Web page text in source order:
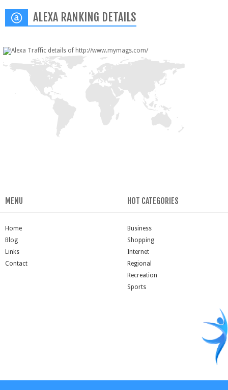
ALEXA RANKING DETAILS
MENU
Home
Blog
Links
Contact
HOT CATEGORIES
Business
Shopping
Internet
Regional
Recreation
Sports